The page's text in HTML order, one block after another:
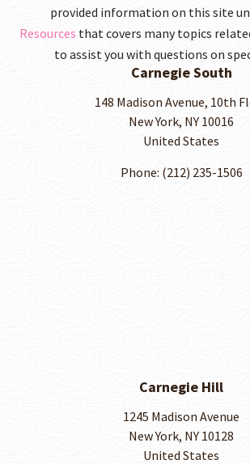
provided information on this site
Resources that covers many topics
to assist you with questions on
Carnegie South
148 Madison Avenue, 10th
New York, NY 10016
United States
Phone: (212) 235-1506
Carnegie Hill
1245 Madison Avenue
New York, NY 10128
United States